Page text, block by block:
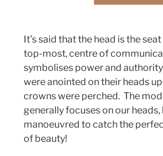
It’s said that the head is the
top-most, centre of
symbolises power and
were anointed on their heads
crowns were perched. The
generally focuses on our heads,
manoeuvred to catch the
of beauty!